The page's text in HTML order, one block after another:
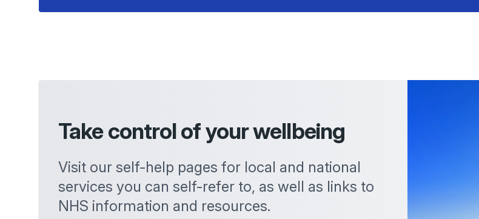
Take control of your wellbeing
Visit our self-help pages for local and national
services you can self-refer to, as well as links to
NHS information and resources.